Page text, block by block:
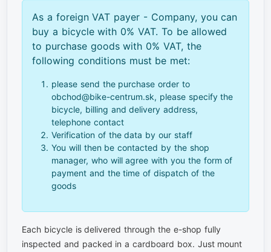
As a foreign VAT payer - Company, you can
buy a bicycle with 0% VAT. To be allowed
to purchase goods with 0% VAT, the
following conditions must be met:
please send the purchase order to
obchod@bike-centrum.sk, please specify the
bicycle, billing and delivery address,
telephone contact
Verification of the data by our staff
You will then be contacted by the shop
manager, who will agree with you the form of
payment and the time of dispatch of the
goods
Each bicycle is delivered through the e-shop fully
inspected and packed in a cardboard box. Just mount